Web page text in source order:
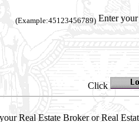
Enter
(Example:45123456789)
Click
Real Estate Broker or Real